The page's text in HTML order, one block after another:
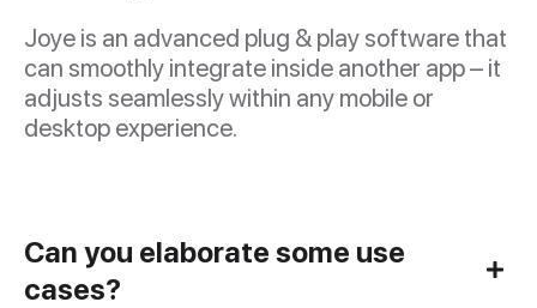
Joye is an advanced plug & play software that
can smoothly integrate inside another app – it
adjusts seamlessly within any mobile or
desktop experience.
Can you elaborate some use
cases?